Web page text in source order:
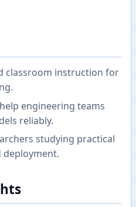
classroom instruction for
engineering teams
reliably.
studying practical
deployment.